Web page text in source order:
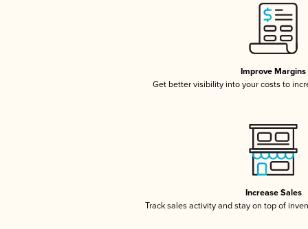
Improve Margins
Get better visibility into your costs to
Increase Sales
Track sales activity and stay on top of